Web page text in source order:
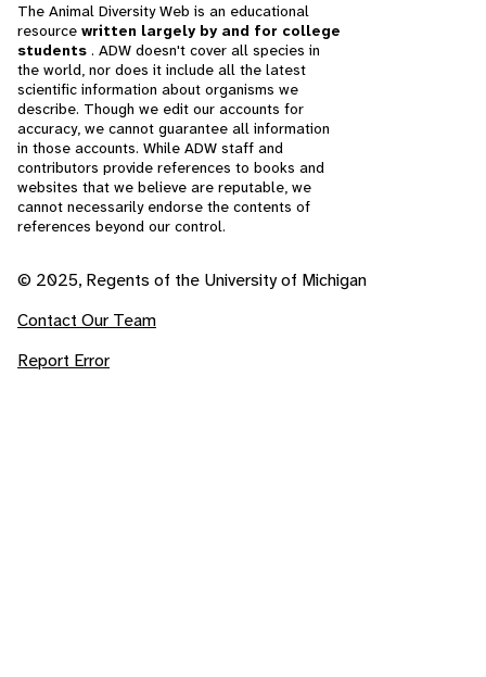
The Animal Diversity Web is an educational
resource written largely by and for college
students . ADW doesn't cover all species in
the world, nor does it include all the latest
scientific information about organisms we
describe. Though we edit our accounts for
accuracy, we cannot guarantee all information
in those accounts. While ADW staff and
contributors provide references to books and
websites that we believe are reputable, we
cannot necessarily endorse the contents of
references beyond our control.
© 2025, Regents of the University of Michigan
Contact Our Team
Report Error